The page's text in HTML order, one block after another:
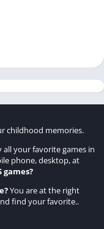
childhood memories.
your favorite games in
phone, desktop, at
games?
?You are at the right
find your favorite..